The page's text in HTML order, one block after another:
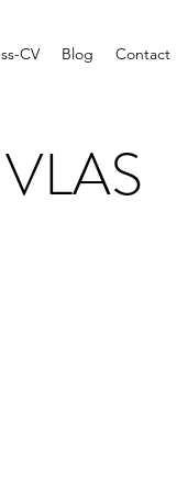
CV Blog Contact